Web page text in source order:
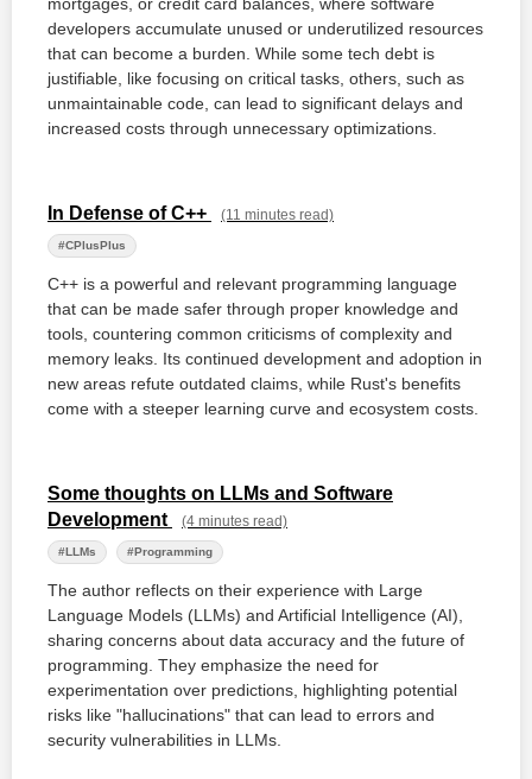
developers accumulate unused or underutilized resources
that can become a burden. While some tech debt is
justifiable, like focusing on critical tasks, others, such as
unmaintainable code, can lead to significant delays and
increased costs through unnecessary optimizations.
In Defense of C++ (11 minutes read)
#CPlusPlus
C++ is a powerful and relevant programming language
that can be made safer through proper knowledge and
tools, countering common criticisms of complexity and
memory leaks. Its continued development and adoption in
new areas refute outdated claims, while Rust's benefits
come with a steeper learning curve and ecosystem costs.
Some thoughts on LLMs and Software
Development
(4 minutes read)
#LLMs #Programming
The author reflects on their experience with Large
Language Models (LLMs) and Artificial Intelligence (AI),
sharing concerns about data accuracy and the future of
programming. They emphasize the need for
experimentation over predictions, highlighting potential
risks like "hallucinations" that can lead to errors and
security vulnerabilities in LLMs.